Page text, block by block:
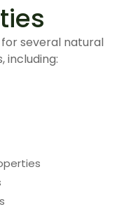
several natural
including: